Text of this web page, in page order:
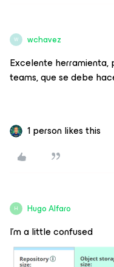
W wchavez
Excelente
teams, que se debe
1 person likes this
H Hugo Alfaro
I’m a little confused